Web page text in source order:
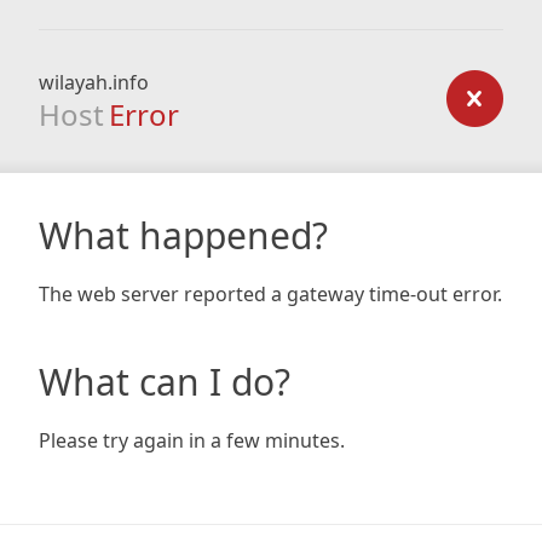
wilayah.info
Host Error
What happened?
The web server reported a gateway time-out error.
What can I do?
Please try again in a few minutes.